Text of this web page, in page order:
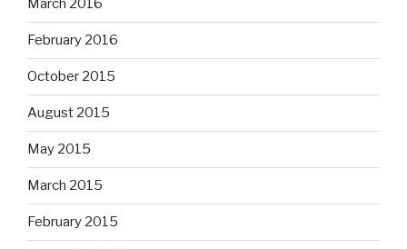
March 2016
February 2016
October 2015
August 2015
May 2015
March 2015
February 2015